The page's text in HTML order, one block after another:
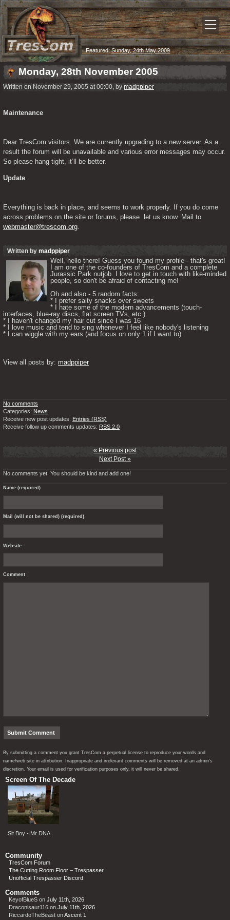
Featured:Sunday, 24th May 2009
Monday, 28th November 2005
Written on November 29, 2005 at 00:00, by madppiper
Maintenance
Dear TresCom visitors. We are currently upgrading to a new server. As a
result the forum will be unavailable and various error messages may occur.
So please hang tight, it’ll be better.
Update
Everything is back in place, and seems to work properly. If you do come
webmaster@trescom.org.
Written by madppiper
Well, hello there! Guess you found my profile - that's great!
I am one of the co-founders of TresCom and a complete
Jurassic Park nutjob. I love to get in touch with like-minded
people, so don't be afraid of contacting me!
Oh and also - 5 random facts:
* I prefer salty snacks over sweets
* I hate some of the modern advancements (touch-
interfaces, blue-ray discs, flat screen TVs, etc.)
* I haven't changed my hair cut since I was 16
* I love music and tend to sing whenever I feel like nobody's listening
* I can wiggle with my ears (and focus on only 1 if I want to)
View all posts by: madppiper
No comments
Categories: News
Receive new post updates: Entries (RSS)
Receive follow up comments updates: RSS 2.0
« Previous post
Next Post »
No comments yet. You should be kind and add one!
Name (required)
Mail (will not be shared) (required)
Website
Comment
By submitting a comment you grant TresCom a perpetual license to reproduce your words and
name/web site in attribution. Inappropriate and irrelevant comments will be removed at an admin’s
discretion. Your email is used for verification purposes only, it will never be shared.
Screen Of The Decade
Sit Boy - Mr DNA
Community
TresCom Forum
The Cutting Room Floor – Trespasser
Unofficial Trespasser Discord
Comments
KeyofBlueS on July 11th, 2026
Draconisaur116 on July 11th, 2026
RiccardoTheBeast onAscent 1